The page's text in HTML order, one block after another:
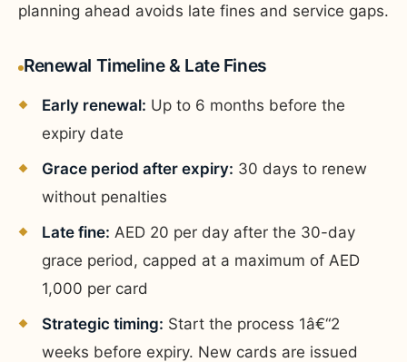
planning ahead avoids late fines and service gaps.
Renewal Timeline & Late Fines
Early renewal: Up to 6 months before the
expiry date
Grace period after expiry: 30 days to renew
without penalties
Late fine: AED 20 per day after the 30-day
grace period, capped at a maximum of AED
1,000 per card
Strategic timing: Start the process 1â€“2
weeks before expiry. New cards are issued